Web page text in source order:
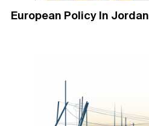
European Policy In Jordan